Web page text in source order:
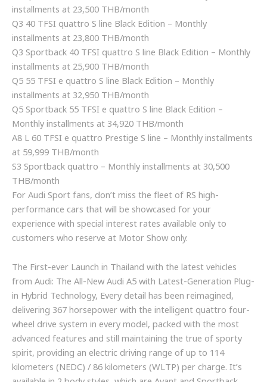
installments at 23,500 THB/month
Q3 40 TFSI quattro S line Black Edition – Monthly
installments at 23,800 THB/month
Q3 Sportback 40 TFSI quattro S line Black Edition – Monthly
installments at 25,900 THB/month
Q5 55 TFSI e quattro S line Black Edition – Monthly
installments at 32,950 THB/month
Q5 Sportback 55 TFSI e quattro S line Black Edition –
Monthly installments at 34,920 THB/month
A8 L 60 TFSI e quattro Prestige S line – Monthly installments
at 59,999 THB/month
S3 Sportback quattro – Monthly installments at 30,500
THB/month
For Audi Sport fans, don’t miss the fleet of RS high-
performance cars that will be showcased for your
experience with special interest rates available only to
customers who reserve at Motor Show only.
The First-ever Launch in Thailand with the latest vehicles
from Audi: The All-New Audi A5 with Latest-Generation Plug-
in Hybrid Technology, Every detail has been reimagined,
delivering 367 horsepower with the intelligent quattro four-
wheel drive system in every model, packed with the most
advanced features and still maintaining the true of sporty
spirit, providing an electric driving range of up to 114
kilometers (NEDC) / 86 kilometers (WLTP) per charge. It’s